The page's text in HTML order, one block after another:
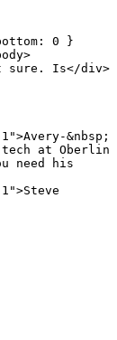
0 }
sure. Is</div>
&nbsp;
at Oberlin
need his